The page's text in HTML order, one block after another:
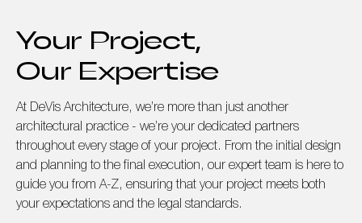
Your Project,
Our Expertise
At DeVis Architecture, we’re more than just another
architectural practice - we’re your dedicated partners
throughout every stage of your project. From the initial design
and planning to the final execution, our expert team is here to
guide you from A-Z, ensuring that your project meets both
your expectations and the legal standards.